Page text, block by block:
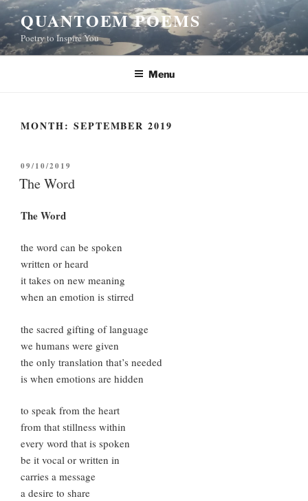
Skip
to
content
QUANTOEM POEMS
Poetry to Inspire You
Menu
MONTH: SEPTEMBER 2019
POSTED
ON
09/10/2019
The Word
The Word
the word can be spoken
written or heard
it takes on new meaning
when an emotion is stirred
the sacred gifting of language
we humans were given
the only translation that’s needed
is when emotions are hidden
to speak from the heart
from that stillness within
every word that is spoken
be it vocal or written in
carries a message
a desire to share